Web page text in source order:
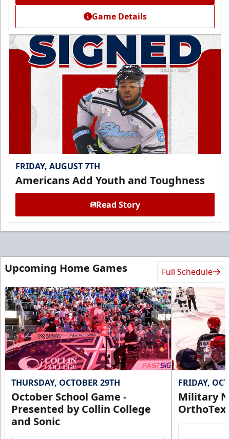
Game Details
FRIDAY, AUGUST 7TH
Americans Add Youth and Toughness
Read Story
Upcoming Home Games Full Schedule
THURSDAY, OCTOBER 29TH
October School Game -
Presented by Collin College
and Sonic
FRIDAY,
Military